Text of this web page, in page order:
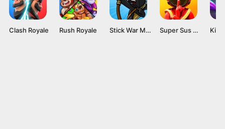
Clash Royale Rush Royale Stick War Mod APK v2023.5.306 [Unlimited Gems] Super Sus Mod APK v1.54.13.031 [Menu/Unlocked]